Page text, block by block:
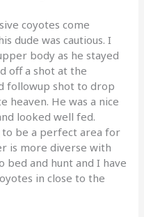
coyotes come
dude was cautious. I
body as he stayed
off a shot at the
followup shot to drop
heaven. He was a nice
looked well fed.
to be a perfect area for
is more diverse with
bed and hunt and I have
in close to the